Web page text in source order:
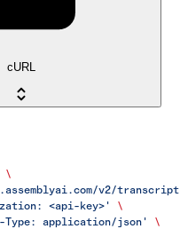
cURL
\
v2/transcript
<api-key>'
\
Type: application/json'
\